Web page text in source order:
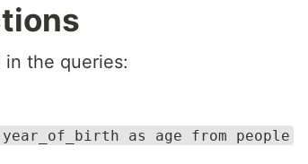
in the queries:
as age from people